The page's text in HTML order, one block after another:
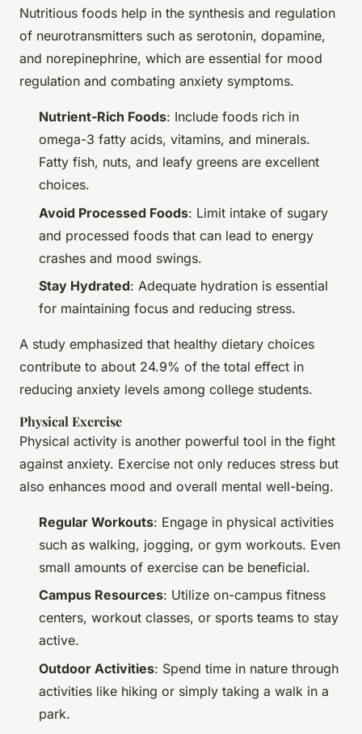
Nutritious foods help in the synthesis and regulation
of neurotransmitters such as serotonin, dopamine,
and norepinephrine, which are essential for mood
regulation and combating anxiety symptoms.
Nutrient-Rich Foods: Include foods rich in
omega-3 fatty acids, vitamins, and minerals.
Fatty fish, nuts, and leafy greens are excellent
choices.
Avoid Processed Foods: Limit intake of sugary
and processed foods that can lead to energy
crashes and mood swings.
Stay Hydrated: Adequate hydration is essential
for maintaining focus and reducing stress.
A study emphasized that healthy dietary choices
contribute to about 24.9% of the total effect in
reducing anxiety levels among college students.
Physical Exercise
Physical activity is another powerful tool in the fight
against anxiety. Exercise not only reduces stress but
also enhances mood and overall mental well-being.
Regular Workouts: Engage in physical activities
such as walking, jogging, or gym workouts. Even
small amounts of exercise can be beneficial.
Campus Resources: Utilize on-campus fitness
centers, workout classes, or sports teams to stay
active.
Outdoor Activities: Spend time in nature through
activities like hiking or simply taking a walk in a
park.